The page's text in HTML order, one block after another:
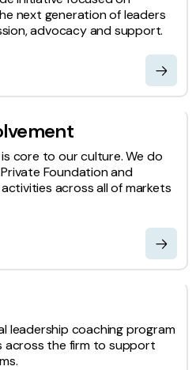
next generation of leaders
advocacy and support.
core to our culture. We do
Foundation and
across all of markets
leadership coaching program
across the firm to support